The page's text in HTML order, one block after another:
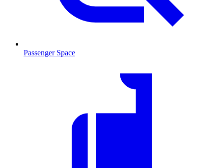
Passenger Space